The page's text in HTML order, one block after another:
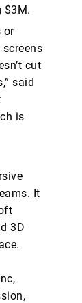
$3M.
or
cut
said
is
It
3D